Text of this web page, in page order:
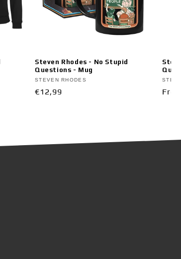
Steven Rhodes - No Stupid
Questions - Mug
Vendor:
STEVEN RHODES
Regular
€12,99